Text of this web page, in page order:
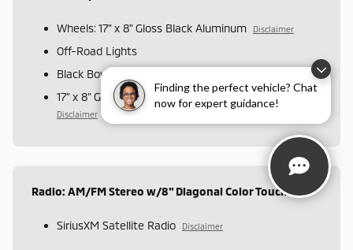
Finding the perfect vehicle? Chat
now for expert guidance!
Wheels: 17" x 8" Gloss Black Aluminum Disclaimer
Off-Road Lights
Black Bowtie Emblem Package
17" x 8" Gloss Black Aluminum Spare Wheel
Disclaimer
Radio: AM/FM Stereo w/8" Diagonal Color Touch Nav.
SiriusXM Satellite Radio Disclaimer